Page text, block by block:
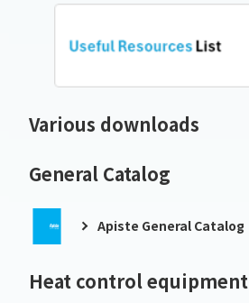
Various downloads
General Catalog
Apiste General Catalog
Heat control equipment